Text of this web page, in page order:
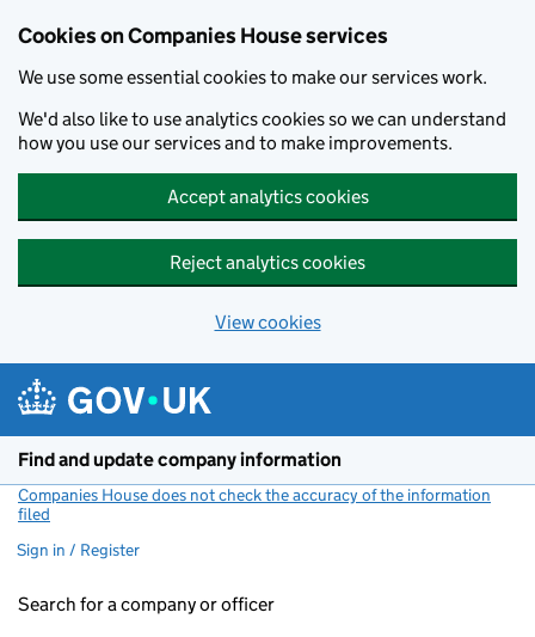
Cookies on Companies House services
We use some essential cookies to make our services work.
We'd also like to use analytics cookies so we can understand
how you use our services and to make improvements.
Accept analytics cookies
Reject analytics cookies
View cookies
Find and update company information
Companies House does not check the accuracy of the information
filed
Sign in / Register
Search for a company or officer